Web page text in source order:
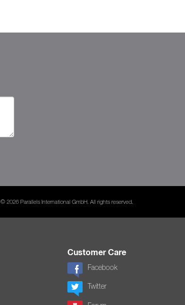
© 2026 Parallels International GmbH. All rights reserved.
Customer Care
Facebook
Twitter